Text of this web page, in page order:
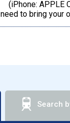
(iPhone: APPLE
need to bring your
Search